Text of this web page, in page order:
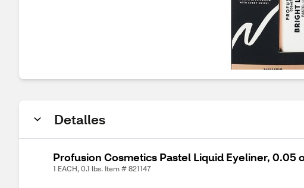
Detalles
Profusion Cosmetics Pastel Liquid Eyeliner, 0.05
1 EACH, 0.1 lbs. Item # 821147